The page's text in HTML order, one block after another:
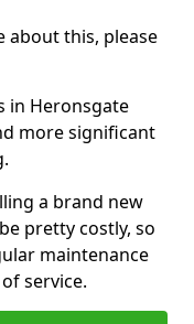
this, please
in Heronsgate
more significant
a brand new
pretty costly, so
maintenance
service.